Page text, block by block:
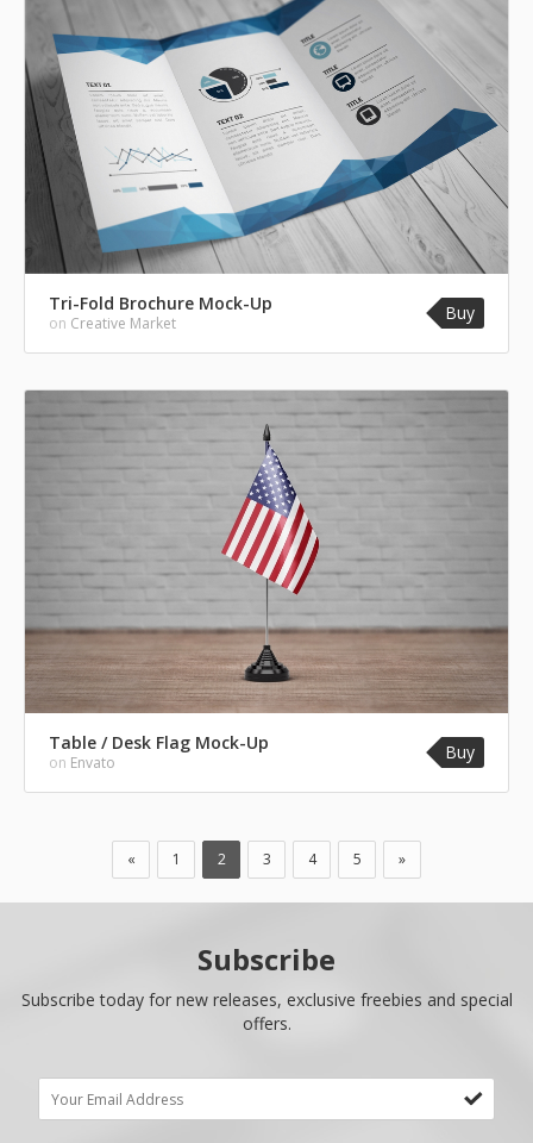
Tri-Fold Brochure Mock-Up
on Creative Market Buy
Table / Desk Flag Mock-Up
on Envato Buy
« 1 2 3 4 5 »
Subscribe
Subscribe today for new releases, exclusive freebies and special
offers.